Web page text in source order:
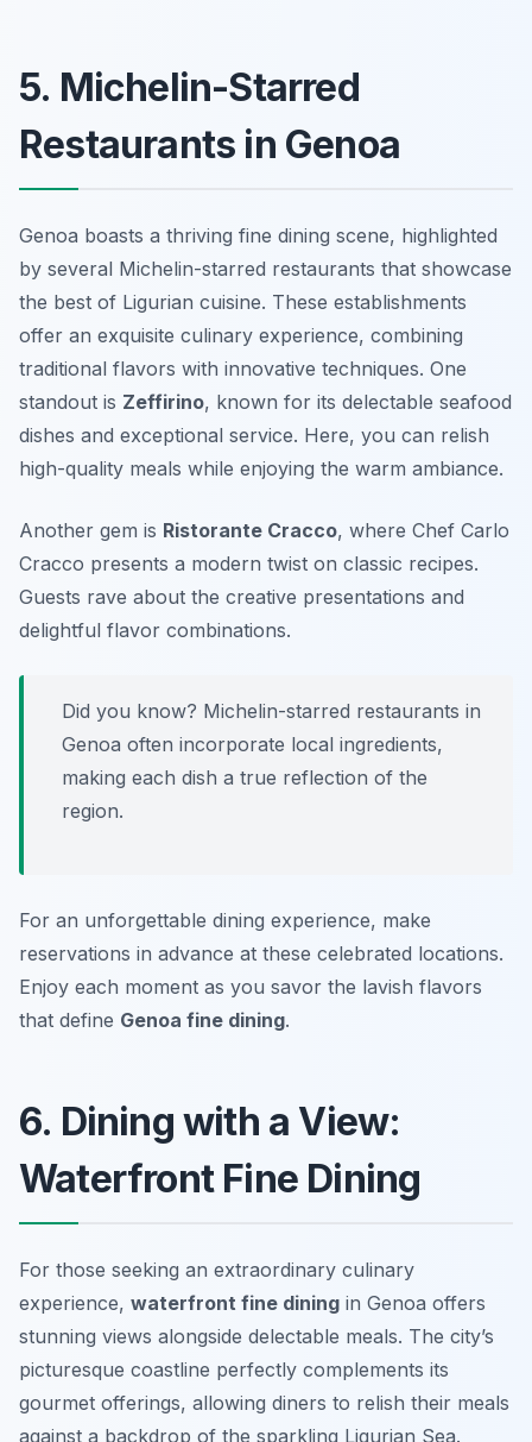
5. Michelin-Starred
Restaurants in Genoa
Genoa boasts a thriving fine dining scene, highlighted
by several Michelin-starred restaurants that showcase
the best of Ligurian cuisine. These establishments
offer an exquisite culinary experience, combining
traditional flavors with innovative techniques. One
standout is Zeffirino, known for its delectable seafood
dishes and exceptional service. Here, you can relish
high-quality meals while enjoying the warm ambiance.
Another gem is Ristorante Cracco, where Chef Carlo
Cracco presents a modern twist on classic recipes.
Guests rave about the creative presentations and
delightful flavor combinations.
Did you know? Michelin-starred restaurants in
Genoa often incorporate local ingredients,
making each dish a true reflection of the
region.
For an unforgettable dining experience, make
reservations in advance at these celebrated locations.
Enjoy each moment as you savor the lavish flavors
that define Genoa fine dining.
6. Dining with a View:
Waterfront Fine Dining
For those seeking an extraordinary culinary
experience, waterfront fine dining in Genoa offers
stunning views alongside delectable meals. The city’s
picturesque coastline perfectly complements its
gourmet offerings, allowing diners to relish their meals
against a backdrop of the sparkling Ligurian Sea.